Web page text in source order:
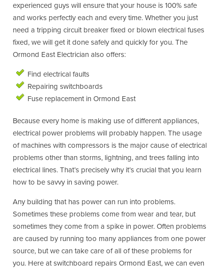
experienced guys will ensure that your house is 100% safe
and works perfectly each and every time. Whether you just
need a tripping circuit breaker fixed or blown electrical fuses
fixed, we will get it done safely and quickly for you. The
Ormond East Electrician also offers:
Find electrical faults
Repairing switchboards
Fuse replacement in Ormond East
Because every home is making use of different appliances,
electrical power problems will probably happen. The usage
of machines with compressors is the major cause of electrical
problems other than storms, lightning, and trees falling into
electrical lines. That’s precisely why it’s crucial that you learn
how to be savvy in saving power.
Any building that has power can run into problems.
Sometimes these problems come from wear and tear, but
sometimes they come from a spike in power. Often problems
are caused by running too many appliances from one power
source, but we can take care of all of these problems for
you. Here at switchboard repairs Ormond East, we can even